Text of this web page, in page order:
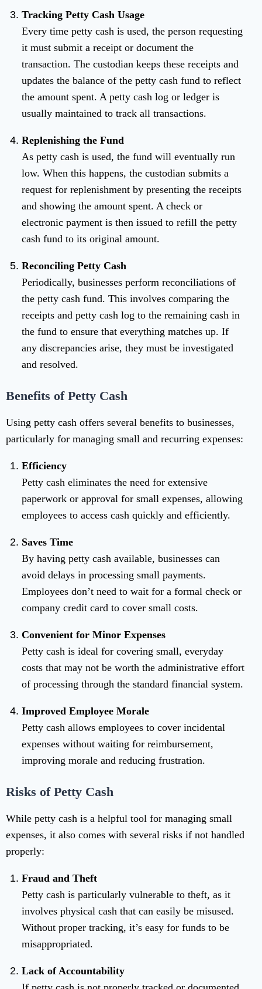
Tracking Petty Cash Usage
Every time petty cash is used, the person requesting
it must submit a receipt or document the
transaction. The custodian keeps these receipts and
updates the balance of the petty cash fund to reflect
the amount spent. A petty cash log or ledger is
usually maintained to track all transactions.
Replenishing the Fund
As petty cash is used, the fund will eventually run
low. When this happens, the custodian submits a
request for replenishment by presenting the receipts
and showing the amount spent. A check or
electronic payment is then issued to refill the petty
cash fund to its original amount.
Reconciling Petty Cash
Periodically, businesses perform reconciliations of
the petty cash fund. This involves comparing the
receipts and petty cash log to the remaining cash in
the fund to ensure that everything matches up. If
any discrepancies arise, they must be investigated
and resolved.
Benefits of Petty Cash
Using petty cash offers several benefits to businesses,
particularly for managing small and recurring expenses:
Efficiency
Petty cash eliminates the need for extensive
paperwork or approval for small expenses, allowing
employees to access cash quickly and efficiently.
Saves Time
By having petty cash available, businesses can
avoid delays in processing small payments.
Employees don’t need to wait for a formal check or
company credit card to cover small costs.
Convenient for Minor Expenses
Petty cash is ideal for covering small, everyday
costs that may not be worth the administrative effort
of processing through the standard financial system.
Improved Employee Morale
Petty cash allows employees to cover incidental
expenses without waiting for reimbursement,
improving morale and reducing frustration.
Risks of Petty Cash
While petty cash is a helpful tool for managing small
expenses, it also comes with several risks if not handled
properly:
Fraud and Theft
Petty cash is particularly vulnerable to theft, as it
involves physical cash that can easily be misused.
Without proper tracking, it’s easy for funds to be
misappropriated.
Lack of Accountability